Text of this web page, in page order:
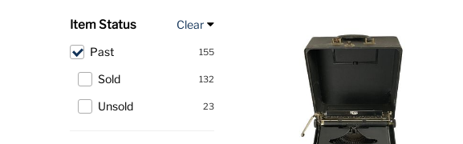
Item Status Clear
155
Past
132
Sold
23
Unsold